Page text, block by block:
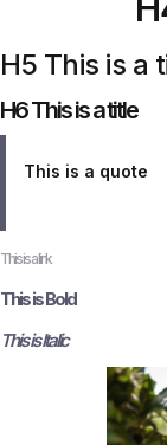
H5 This is a
H6 This is a title
This is a quote
This is a link
This is Bold
This is Italic